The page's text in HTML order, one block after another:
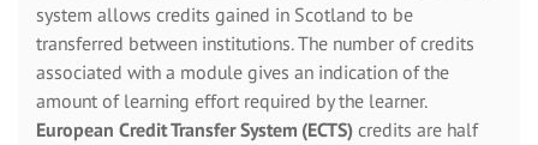
system allows credits gained in Scotland to be
transferred between institutions. The number of credits
associated with a module gives an indication of the
amount of learning effort required by the learner.
European Credit Transfer System (ECTS) credits are half